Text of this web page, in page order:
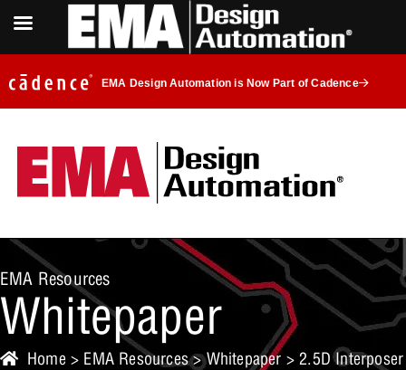
EMA Design Automation is Now Part of Cadence
EMA Resources
Whitepaper
Home > EMA Resources>Whitepaper > 2.5D Interposer